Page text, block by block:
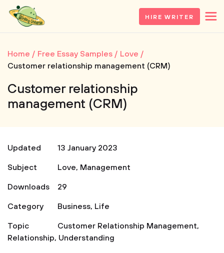
HIRE WRITER
Home Free Essay Samples
Love
Customer relationship management (CRM)
Customer relationship
management (CRM)
Updated
13 January 2023
Subject
Love, Management
Downloads
29
Category
Business, Life
Topic
Customer Relationship Management,
Relationship, Understanding